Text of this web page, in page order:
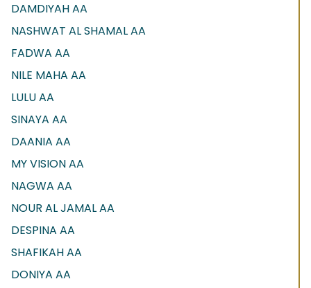
DAMDIYAH AA
NASHWAT AL SHAMAL AA
FADWA AA
NILE MAHA AA
LULU AA
SINAYA AA
DAANIA AA
MY VISION AA
NAGWA AA
NOUR AL JAMAL AA
DESPINA AA
SHAFIKAH AA
DONIYA AA